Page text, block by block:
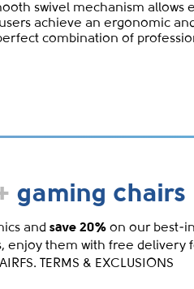
swivel mechanism
achieve an ergonomic
combination of
gaming chairs
and save 20% on our best-
enjoy them with free delivery
TERMS & EXCLUSIONS